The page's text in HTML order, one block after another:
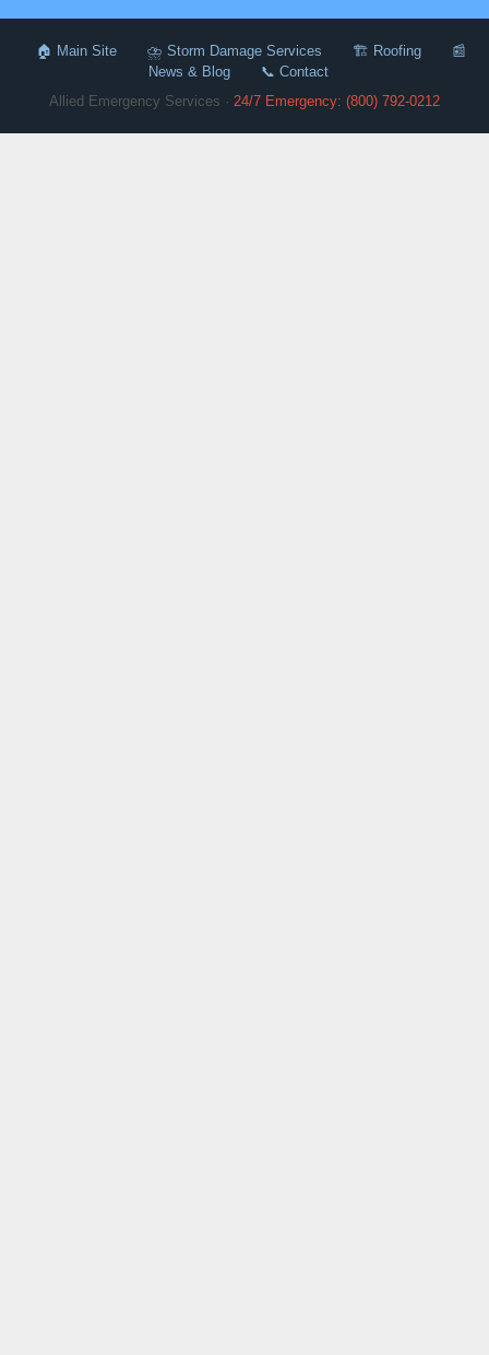
🏠 Main Site ⛈️ Storm Damage Services 🏗️ Roofing
📰
News & Blog
📞 Contact
Allied Emergency Services · 24/7 Emergency: (800) 792-0212